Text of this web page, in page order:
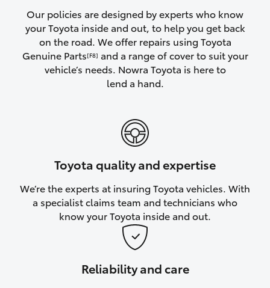
Corolla Cross
Kluger
LandCruiser 70
Our policies are designed by experts who know
your Toyota inside and out, to help you get back
on the road. We offer repairs using Toyota
Genuine Parts[F8] and a range of cover to suit your
vehicle’s needs. Nowra Toyota is here to
lend a hand.
Toyota quality and expertise
We’re the experts at insuring Toyota vehicles. With
a specialist claims team and technicians who
know your Toyota inside and out.
Reliability and care